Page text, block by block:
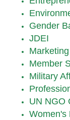
Gender
JDEI
Member
Military
UN NGO
Women's